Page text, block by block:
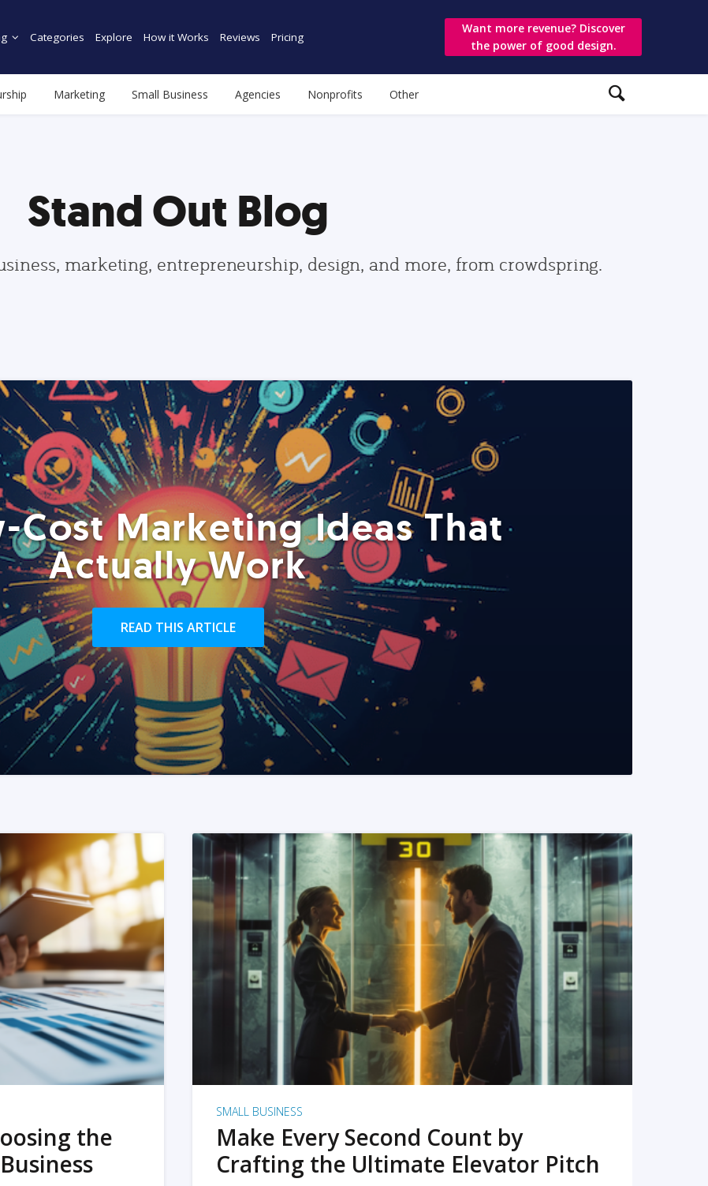
Categories Explore How it Works Reviews Pricing
Want more revenue? Discover
the power of good design.
Marketing Small Business Agencies Nonprofits Other
Stand Out Blog
marketing, entrepreneurship, design, and more, from crowdspring.
Cost Marketing Ideas That
Actually Work
READ THIS ARTICLE
the
READ MORE
SMALL BUSINESS
Make Every Second Count by
Crafting the Ultimate Elevator Pitch